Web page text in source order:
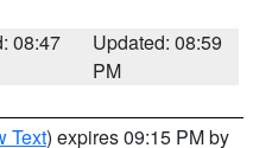
08:47
Updated: 08:59
PM
Text) expires 09:15 PM by